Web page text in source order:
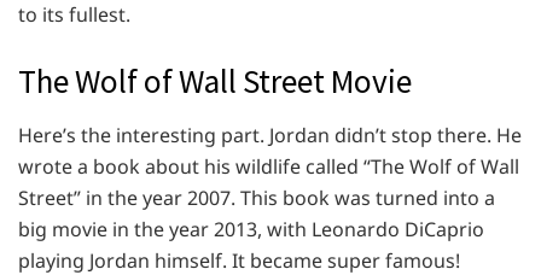
to its fullest.
The Wolf of Wall Street Movie
Here’s the interesting part. Jordan didn’t stop there. He
wrote a book about his wildlife called “The Wolf of Wall
Street” in the year 2007. This book was turned into a
big movie in the year 2013, with Leonardo DiCaprio
playing Jordan himself. It became super famous!